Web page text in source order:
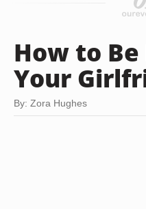
How to
Your
By: Zora Hughes